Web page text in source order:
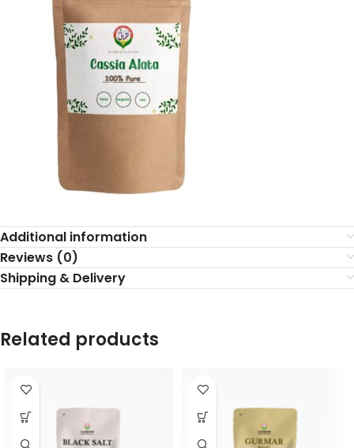
Additional information
Reviews (0)
Shipping & Delivery
Related products